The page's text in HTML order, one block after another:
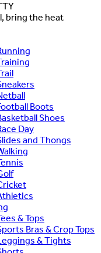
bring the heat
Boots
Shoes
Day
and Thongs
& Tops
Bras & Crop Tops
& Tights